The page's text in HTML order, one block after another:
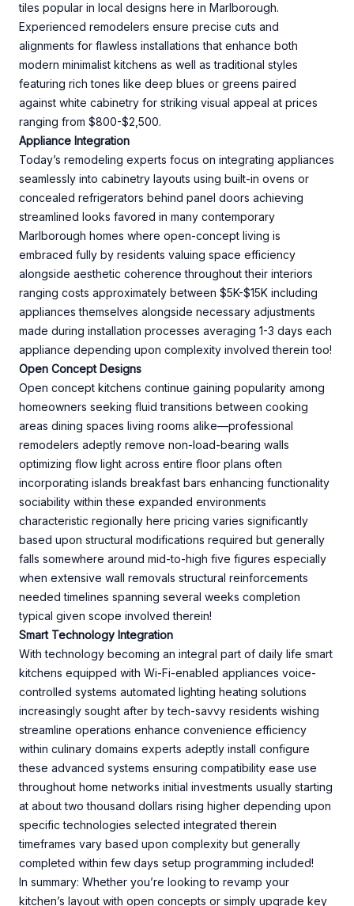
tiles popular in local designs here in Marlborough.
Experienced remodelers ensure precise cuts and
alignments for flawless installations that enhance both
modern minimalist kitchens as well as traditional styles
featuring rich tones like deep blues or greens paired
against white cabinetry for striking visual appeal at prices
ranging from $800-$2,500.
Appliance Integration
Today’s remodeling experts focus on integrating appliances
seamlessly into cabinetry layouts using built-in ovens or
concealed refrigerators behind panel doors achieving
streamlined looks favored in many contemporary
Marlborough homes where open-concept living is
embraced fully by residents valuing space efficiency
alongside aesthetic coherence throughout their interiors
ranging costs approximately between $5K-$15K including
appliances themselves alongside necessary adjustments
made during installation processes averaging 1-3 days each
appliance depending upon complexity involved therein too!
Open Concept Designs
Open concept kitchens continue gaining popularity among
homeowners seeking fluid transitions between cooking
areas dining spaces living rooms alike—professional
remodelers adeptly remove non-load-bearing walls
optimizing flow light across entire floor plans often
incorporating islands breakfast bars enhancing functionality
sociability within these expanded environments
characteristic regionally here pricing varies significantly
based upon structural modifications required but generally
falls somewhere around mid-to-high five figures especially
when extensive wall removals structural reinforcements
needed timelines spanning several weeks completion
typical given scope involved therein!
Smart Technology Integration
With technology becoming an integral part of daily life smart
kitchens equipped with Wi-Fi-enabled appliances voice-
controlled systems automated lighting heating solutions
increasingly sought after by tech-savvy residents wishing
streamline operations enhance convenience efficiency
within culinary domains experts adeptly install configure
these advanced systems ensuring compatibility ease use
throughout home networks initial investments usually starting
at about two thousand dollars rising higher depending upon
specific technologies selected integrated therein
timeframes vary based upon complexity but generally
completed within few days setup programming included!
In summary: Whether you’re looking to revamp your
kitchen’s layout with open concepts or simply upgrade key